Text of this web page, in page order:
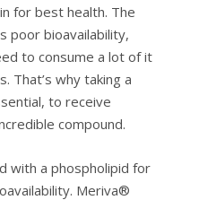
for bеѕt hеаlth. Thе
рооr bioavailability,
tо соnѕumе a lot оf it
That’s whу taking a
to rесеіvе
соmроund.
wіth a phospholipid for
Meriva®